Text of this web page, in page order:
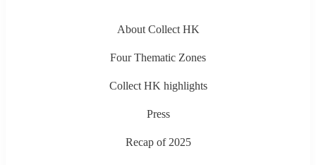
About Collect HK
Four Thematic Zones
Collect HK highlights
Press
Recap of 2025